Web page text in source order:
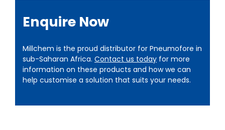
Enquire Now
Millchem is the proud distributor for Pneumofore in
sub-Saharan Africa. Contact us today for more
information on these products and how we can
help customise a solution that suits your needs.